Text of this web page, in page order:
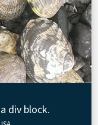
div block.